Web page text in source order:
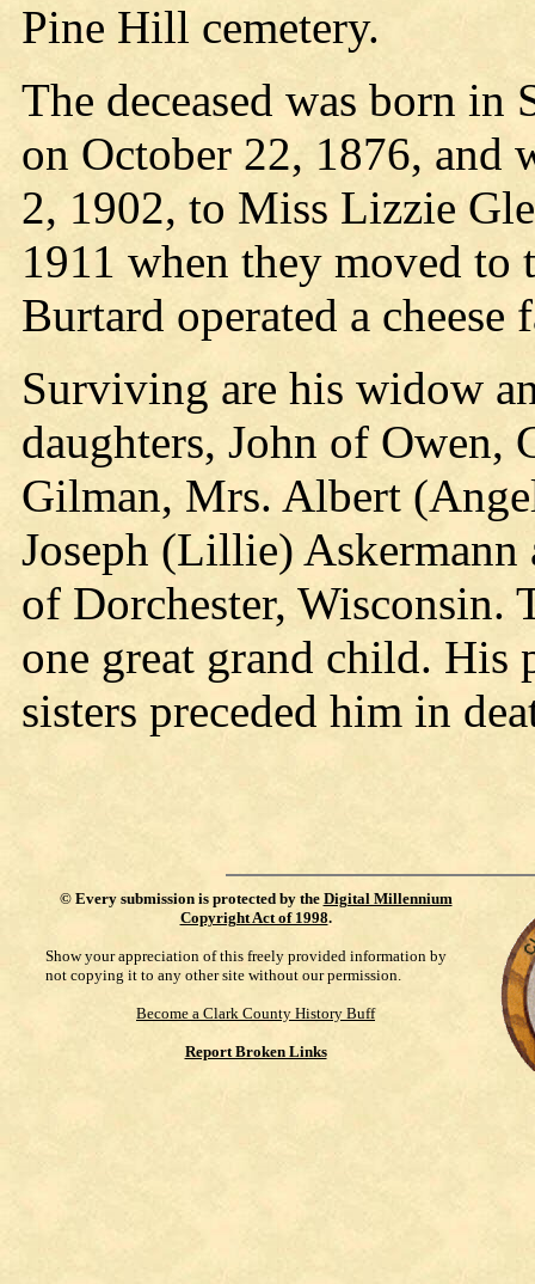
Pine Hill cemetery.
The deceased was born
on October 22, 1876, and
2, 1902, to Miss Lizzie
1911 when they moved
Burtard operated a
Surviving are his widow
daughters, John of Owen,
Gilman, Mrs. Albert
Joseph (Lillie)
of Dorchester, Wisconsin.
one great grand child. His
sisters preceded him in
© Every submission is protected by the Digital Millennium
Copyright Act of 1998.
Show your appreciation of this freely provided information by
not copying it to any other site without our permission.
Become a Clark County History Buff
Report Broken Links